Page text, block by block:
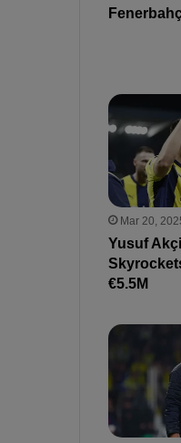
Mar 20,
Yusuf
€5.5M